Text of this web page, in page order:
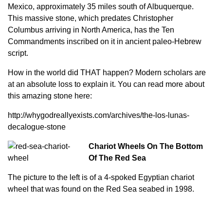
Mexico, approximately 35 miles south of Albuquerque.
This massive stone, which predates Christopher
Columbus arriving in North America, has the Ten
Commandments inscribed on it in ancient paleo-Hebrew
script.
How in the world did THAT happen? Modern scholars are
at an absolute loss to explain it. You can read more about
this amazing stone here:
http://whygodreallyexists.com/archives/the-los-lunas-
decalogue-stone
Chariot Wheels On The Bottom
Of The Red Sea
The picture to the left is of a 4-spoked Egyptian chariot
wheel that was found on the Red Sea seabed in 1998.